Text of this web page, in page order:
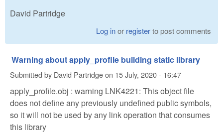
David Partridge
Log inor registerto post comments
Warning about apply_profile building static library
Submitted by David Partridgeon 15 July, 2020 - 16:47
apply_profile.obj : warning LNK4221: This object file
does not define any previously undefined public symbols,
so it will not be used by any link operation that consumes
this library